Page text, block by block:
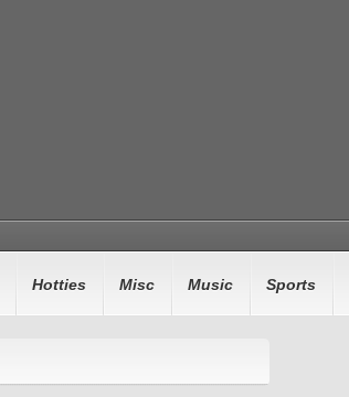
Hotties Misc Music Sports